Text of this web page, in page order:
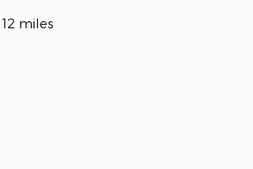
12 miles